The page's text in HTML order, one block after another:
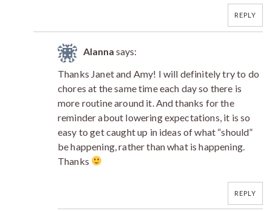
REPLY
Alanna says:
Thanks Janet and Amy! I will definitely try to do
chores at the same time each day so there is
more routine around it. And thanks for the
reminder about lowering expectations, it is so
easy to get caught up in ideas of what “should”
be happening, rather than what is happening.
Thanks
REPLY